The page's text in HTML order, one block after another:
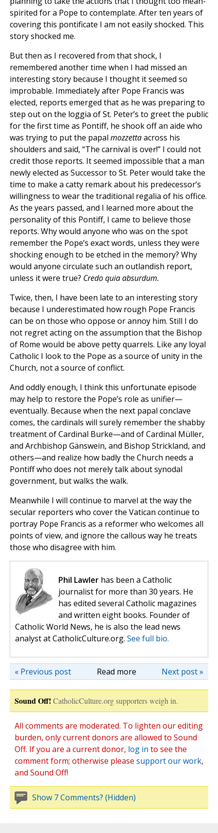
spirited for a Pope to contemplate. After ten years of
covering this pontificate I am not easily shocked. This
story shocked me.
But then as I recovered from that shock, I
remembered another time when I had missed an
interesting story because I thought it seemed so
improbable. Immediately after Pope Francis was
elected, reports emerged that as he was preparing to
step out on the loggia of St. Peter’s to greet the public
for the first time as Pontiff, he shook off an aide who
was trying to put the papal mozzettaacross his
shoulders and said, “The carnival is over!” I could not
credit those reports. It seemed impossible that a man
newly elected as Successor to St. Peter would take the
time to make a catty remark about his predecessor’s
willingness to wear the traditional regalia of his office.
As the years passed, and I learned more about the
personality of this Pontiff, I came to believe those
reports. Why would anyone who was on the spot
remember the Pope’s exact words, unless they were
shocking enough to be etched in the memory? Why
would anyone circulate such an outlandish report,
unless it were true? Credo quia absurdum.
Twice, then, I have been late to an interesting story
because I underestimated how rough Pope Francis
can be on those who oppose or annoy him. Still I do
not regret acting on the assumption that the Bishop
of Rome would be above petty quarrels. Like any loyal
Catholic I look to the Pope as a source of unity in the
Church, not a source of conflict.
And oddly enough, I think this unfortunate episode
may help to restore the Pope’s role as unifier—
eventually. Because when the next papal conclave
comes, the cardinals will surely remember the shabby
treatment of Cardinal Burke—and of Cardinal Müller,
and Archbishop Gänswein, and Bishop Strickland, and
others—and realize how badly the Church needs a
Pontiff who does not merely talk about synodal
government, but walks the walk.
Meanwhile I will continue to marvel at the way the
secular reporters who cover the Vatican continue to
portray Pope Francis as a reformer who welcomes all
points of view, and ignore the callous way he treats
those who disagree with him.
Phil Lawler has been a Catholic
journalist for more than 30 years. He
has edited several Catholic magazines
and written eight books. Founder of
Catholic World News, he is also the lead news
analyst at CatholicCulture.org. See full bio.
Read more Next post »
« Previous post
Sound Off! CatholicCulture.org supporters weigh in.
All comments are moderated. To lighten our editing
burden, only current donors are allowed to Sound
Off. If you are a current donor, log in to see the
comment form; otherwise please support our work,
and Sound Off!
Show 7 Comments? (Hidden)